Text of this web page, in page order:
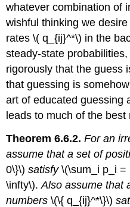
whatever combination of
wishful thinking we
rates \( q_{ij}^*\) in the
steady-state
rigorously that the guess
that guessing is
art of educated guessing
leads to much of the best
Theorem 6.6.2. For an
assume that a set of
0\}\)satisfy\(\sum_i p_i
\infty\).Also assume that
numbers\(\{ q_{ij}^*\}\)